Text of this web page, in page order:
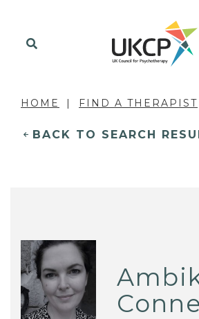
HOME FIND A THERAPIST
BACK TO SEARCH